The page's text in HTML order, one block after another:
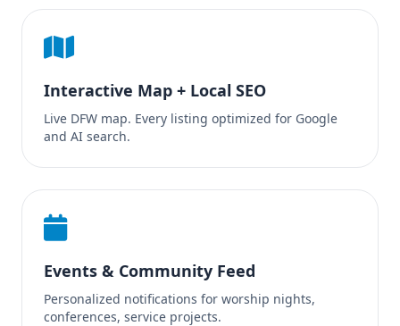
Interactive Map + Local SEO
Live DFW map. Every listing optimized for Google
and AI search.
Events & Community Feed
Personalized notifications for worship nights,
conferences, service projects.